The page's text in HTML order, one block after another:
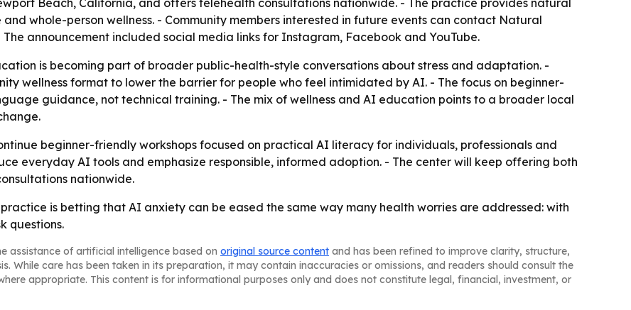
Beach, California, and offers telehealth consultations nationwide. - The practice provides natural
whole-person wellness. - Community members interested in future events can contact Natural
announcement included social media links for Instagram, Facebook and YouTube.
is becoming part of broader public-health-style conversations about stress and adaptation. -
wellness format to lower the barrier for people who feel intimidated by AI. - The focus on beginner-
guidance, not technical training. - The mix of wellness and AI education points to a broader local
beginner-friendly workshops focused on practical AI literacy for individuals, professionals and
everyday AI tools and emphasize responsible, informed adoption. - The center will keep offering both
nationwide.
is betting that AI anxiety can be eased the same way many health worries are addressed: with
questions.
assistance of artificial intelligence based on original source content and has been refined to improve clarity, structure,
While care has been taken in its preparation, it may contain inaccuracies or omissions, and readers should consult the
appropriate. This content is for informational purposes only and does not constitute legal, financial, investment, or